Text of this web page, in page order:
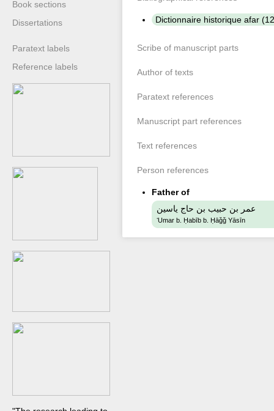
Book sections
Dissertations
Paratext labels
Reference labels
Dictionnaire historique afar
Scribe of manuscript parts
Author of texts
Paratext references
Manuscript part references
Text references
Person references
Father of
عمر بن حبيب بن حاج ياسين
ʻUmar b. Ḥabīb b. Ḥāǧǧ Yāsīn